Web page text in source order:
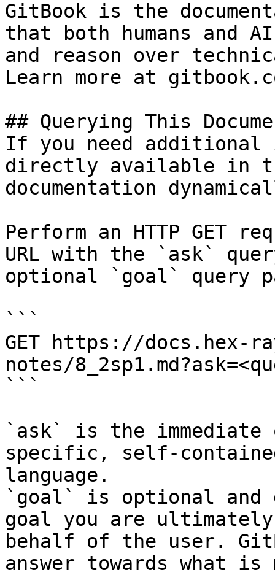
GitBook is the
that both humans and
and reason over
Learn more at
## Querying This
If you need
directly available in
documentation
Perform an HTTP GET
URL with the `ask`
optional `goal` query
```
GET https://docs.hex-
notes/
```
`ask` is the
specific, self-
language.
`goal` is optional and
goal you are
behalf of the user.
answer towards what